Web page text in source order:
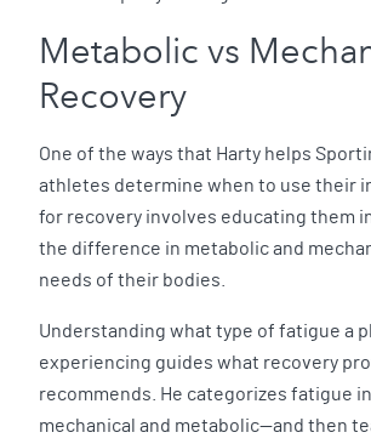
Metabolic vs
Recovery
One of the ways that Harty helps
athletes determine when to use their
for recovery involves educating them
the difference in metabolic and
needs of their bodies.
Understanding what type of fatigue a
experiencing guides what recovery
recommends. He categorizes fatigue
mechanical and metabolic—and then